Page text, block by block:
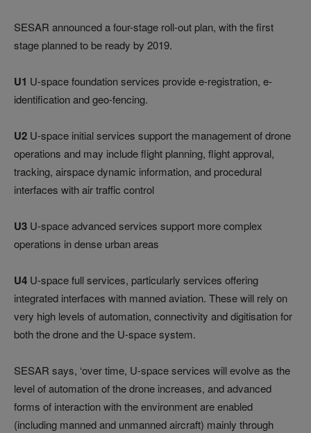
SESAR announced a four-stage roll-out plan, with the first
stage planned to be ready by 2019.
U1 U-space foundation services provide e-registration, e-
identification and geo-fencing.
U2 U-space initial services support the management of drone
operations and may include flight planning, flight approval,
tracking, airspace dynamic information, and procedural
interfaces with air traffic control
U3 U-space advanced services support more complex
operations in dense urban areas
U4 U-space full services, particularly services offering
integrated interfaces with manned aviation. These will rely on
very high levels of automation, connectivity and digitisation for
both the drone and the U-space system.
SESAR says, ‘over time, U-space services will evolve as the
level of automation of the drone increases, and advanced
forms of interaction with the environment are enabled
(including manned and unmanned aircraft) mainly through